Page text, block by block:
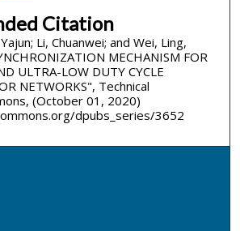
Citation
Li, Chuanwei; and Wei, Ling,
MECHANISM FOR
ULTRA-LOW DUTY CYCLE
NETWORKS", Technical
(October 01, 2020)
dpubs_series/3652